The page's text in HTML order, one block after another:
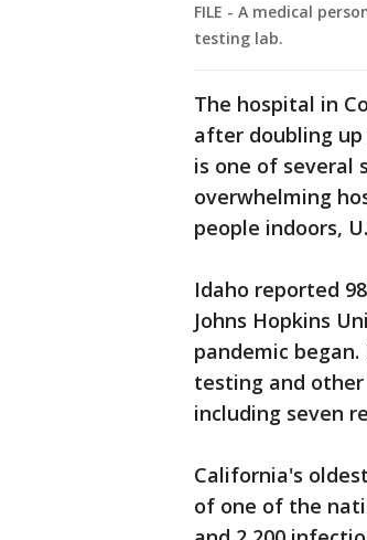
FILE - A medical
testing lab.
The hospital in
after doubling
is one of several
overwhelming
people indoors,
Idaho reported
Johns Hopkins
pandemic
testing and
including seven
California's
of one of the